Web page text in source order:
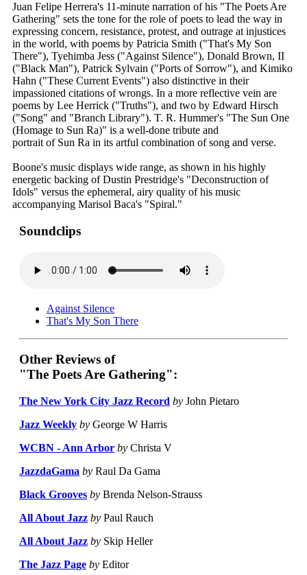
Juan Felipe Herrera's 11-minute narration of his "The Poets Are
Gathering" sets the tone for the role of poets to lead the way in
expressing concern, resistance, protest, and outrage at injustices
in the world, with poems by Patricia Smith ("That's My Son
There"), Tyehimba Jess ("Against Silence"), Donald Brown, II
("Black Man"), Patrick Sylvain ("Ports of Sorrow"), and Kimiko
Hahn ("These Current Events") also distinctive in their
impassioned citations of wrongs. In a more reflective vein are
poems by Lee Herrick ("Truths"), and two by Edward Hirsch
("Song" and "Branch Library"). T. R. Hummer's "The Sun One
(Homage to Sun Ra)" is a well-done tribute and
portrait of Sun Ra in its artful combination of song and verse.
Boone's music displays wide range, as shown in his highly
energetic backing of Dustin Prestridge's "Deconstruction of
Idols" versus the ephemeral, airy quality of his music
accompanying Marisol Baca's "Spiral."
Soundclips
Against Silence
That's My Son There
Other Reviews of
"The Poets Are Gathering":
The New York City Jazz Record by John Pietaro
Jazz Weekly by George W Harris
WCBN - Ann Arbor by Christa V
JazzdaGama by Raul Da Gama
Black Grooves by Brenda Nelson-Strauss
All About Jazz by Paul Rauch
All About Jazz by Skip Heller
The Jazz Page by Editor